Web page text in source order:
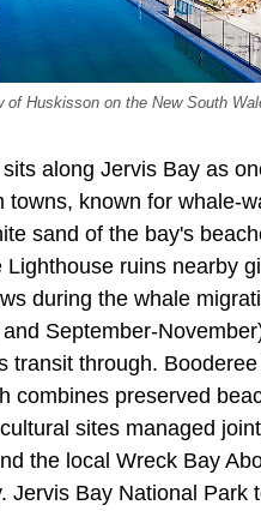
of Huskisson on the New South
along Jervis Bay as
towns, known for whale-
sand of the bay's
Lighthouse ruins nearby
during the whale
September-
transit through.
combines preserved
sites managed
the local Wreck Bay
Jervis Bay National Park